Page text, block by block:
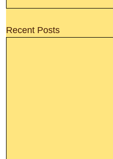
Recent Posts